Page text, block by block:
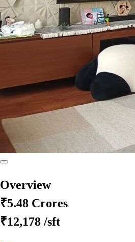
Overview
₹5.48 Crores
₹12,178 /sft